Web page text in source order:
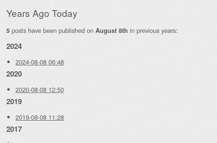
Years Ago Today
5 posts have been published on August 8th in previous years:
2024
2024-08-08 06:48
2020
2020-08-08 12:50
2019
2019-08-08 11:28
2017